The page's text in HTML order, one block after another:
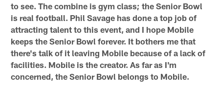
to see. The combine is gym class; the Senior Bowl
is real football. Phil Savage has done a top job of
attracting talent to this event, and I hope Mobile
keeps the Senior Bowl forever. It bothers me that
there's talk of it leaving Mobile because of a lack of
facilities. Mobile is the creator. As far as I'm
concerned, the Senior Bowl belongs to Mobile.